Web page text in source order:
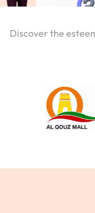
Discover the